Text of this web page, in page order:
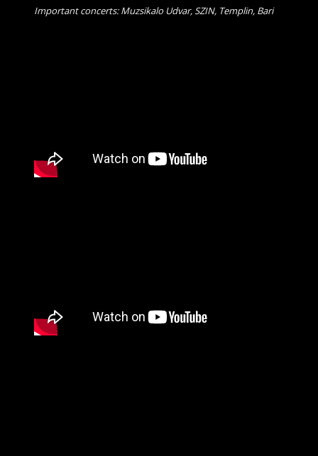
Important concerts: Muzsikalo Udvar, SZIN, Templin, Bari